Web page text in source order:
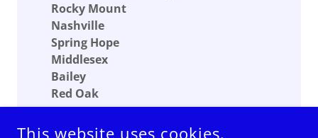
Rocky Mount
Nashville
Spring Hope
Middlesex
Bailey
Red Oak
This website uses cookies.